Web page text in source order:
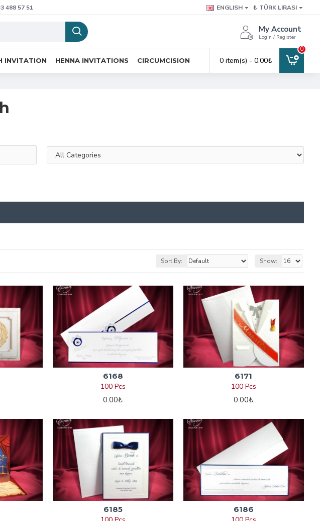
488 57 51 ENGLISH ₺ TÜRK LIRASI
My Account
Login / Register
INVITATION HENNA INVITATIONS CIRCUMCISION 0 item(s) - 0.00₺
0
Sort By: Show:
6168
100 Pcs
0.00₺
6171
100 Pcs
0.00₺
6185
6186